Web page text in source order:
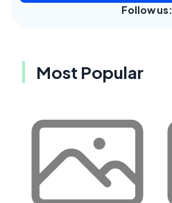
Follow us:
Most Popular